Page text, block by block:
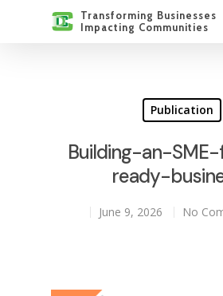
Publication
Building-an-
ready-
June 9, 2026 No